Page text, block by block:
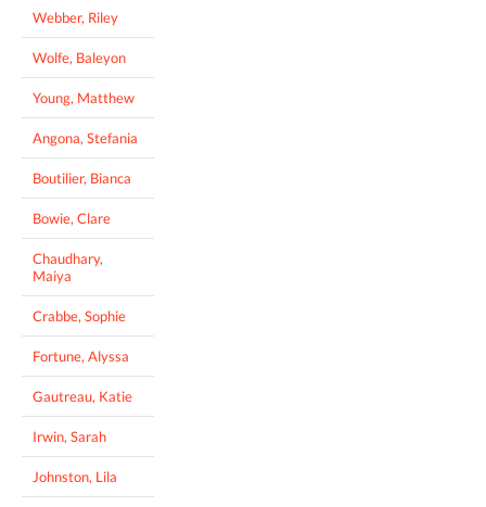
Webber, Riley
Wolfe, Baleyon
Young, Matthew
Angona, Stefania
Boutilier, Bianca
Bowie, Clare
Chaudhary,
Maiya
Crabbe, Sophie
Fortune, Alyssa
Gautreau, Katie
Irwin, Sarah
Johnston, Lila